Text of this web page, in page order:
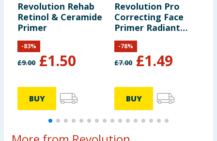
Revolution Rehab
Retinol & Ceramide
Primer
£9.00 £1.50
-83%
BUY
Revolution Pro
Correcting Face
Primer Radiant
Pink 30ml
£7.00 £1.49
-78%
BUY